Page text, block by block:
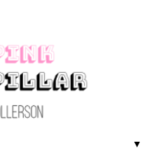
▼